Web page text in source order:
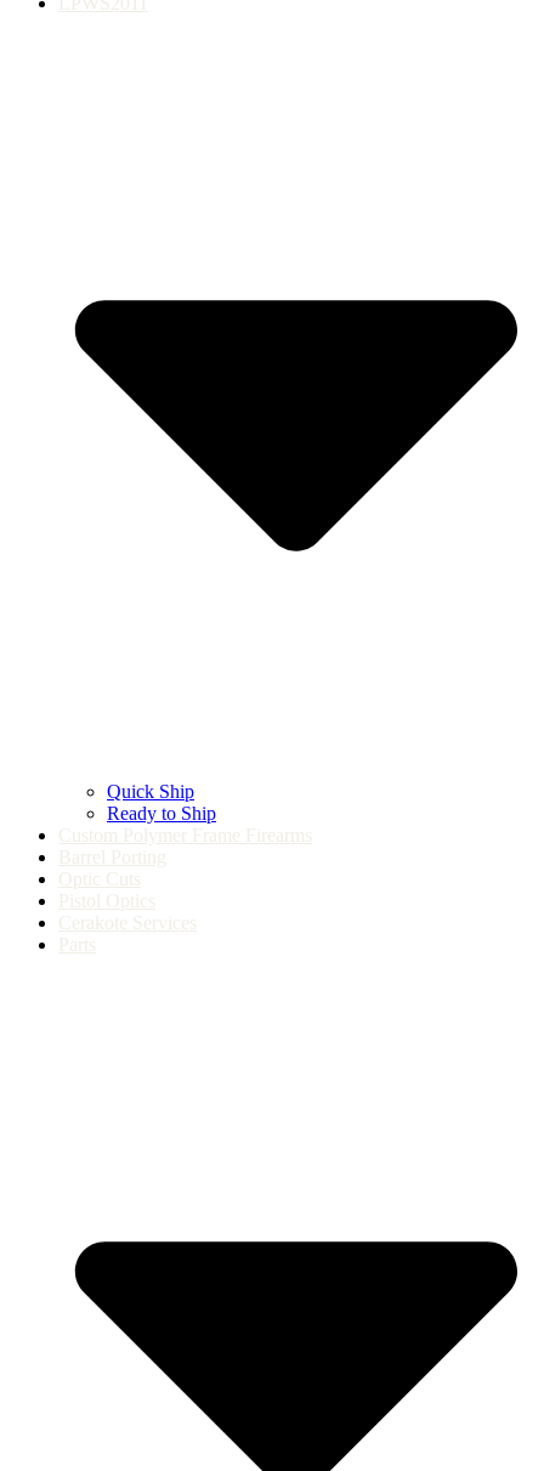
Quick Ship
Ready to Ship
Custom Polymer Frame Firearms
Barrel Porting
Optic Cuts
Pistol Optics
Cerakote Services
Parts